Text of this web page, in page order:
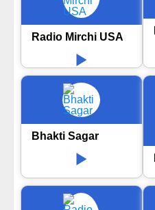
Radio Mirchi USA
Bhakti Sagar